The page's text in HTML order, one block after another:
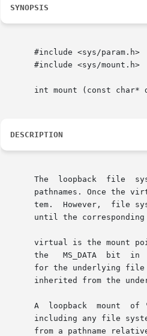
SYNOPSIS
       #include <sys/param.h>
       #include <sys/mount.h>
int mount (const char*
DESCRIPTION
The  loopback  file
pathnames. Once the
tem.  However,  file
until the
virtual is the mount
the   MS_DATA  bit  in
inherited from the
A  loopback  mount  of
including any file
from a pathname